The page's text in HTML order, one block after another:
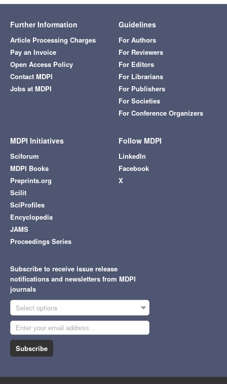
Further Information
Article Processing Charges
Pay an Invoice
Open Access Policy
Contact MDPI
Jobs at MDPI
Guidelines
For Authors
For Reviewers
For Editors
For Librarians
For Publishers
For Societies
For Conference Organizers
MDPI Initiatives
Sciforum
MDPI Books
Preprints.org
Scilit
SciProfiles
Encyclopedia
JAMS
Proceedings Series
Follow MDPI
LinkedIn
Facebook
X
Subscribe to receive issue release
notifications and newsletters from MDPI
journals
Select options
Subscribe